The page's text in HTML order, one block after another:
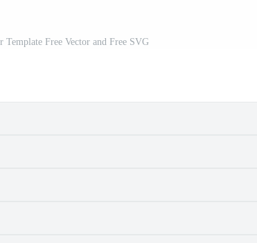
Template Free Vector and Free SVG